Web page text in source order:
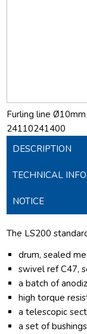
Furling line
24110241400
DESCRIPTION
TECHNICAL
NOTICE
The LS200
drum, sealed
swivel ref C47,
a batch of
high torque
a telescopic
a set of bushings